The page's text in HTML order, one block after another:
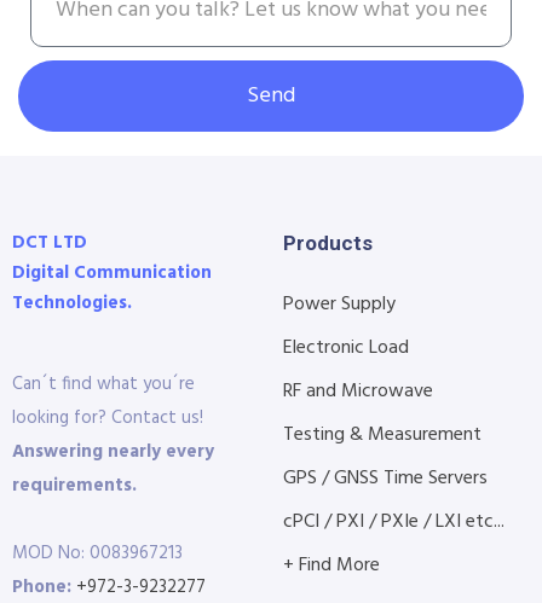
Send
DCT LTD
Digital Communication
Technologies.
Can´t find what you´re
looking for? Contact us!
Answering nearly every
requirements.
MOD No: 0083967213
Phone: +972-3-9232277
Products
Power Supply
Electronic Load
RF and Microwave
Testing & Measurement
GPS / GNSS Time Servers
cPCI / PXI / PXIe / LXI etc...
+ Find More